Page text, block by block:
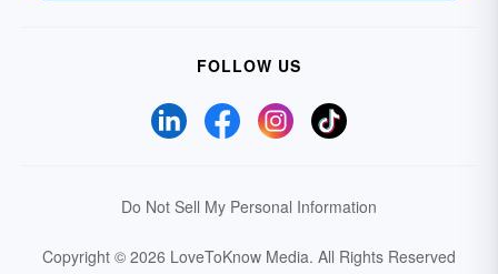
FOLLOW US
Do Not Sell My Personal Information
Copyright © 2026 LoveToKnow Media. All Rights Reserved